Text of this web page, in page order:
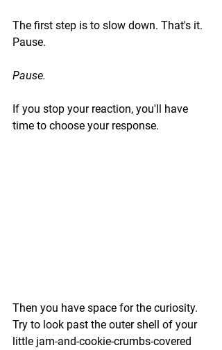
The first step is to slow down. That's it.
Pause.
Pause.
If you stop your reaction, you'll have
time to choose your response.
Then you have space for the curiosity.
Try to look past the outer shell of your
little jam-and-cookie-crumbs-covered